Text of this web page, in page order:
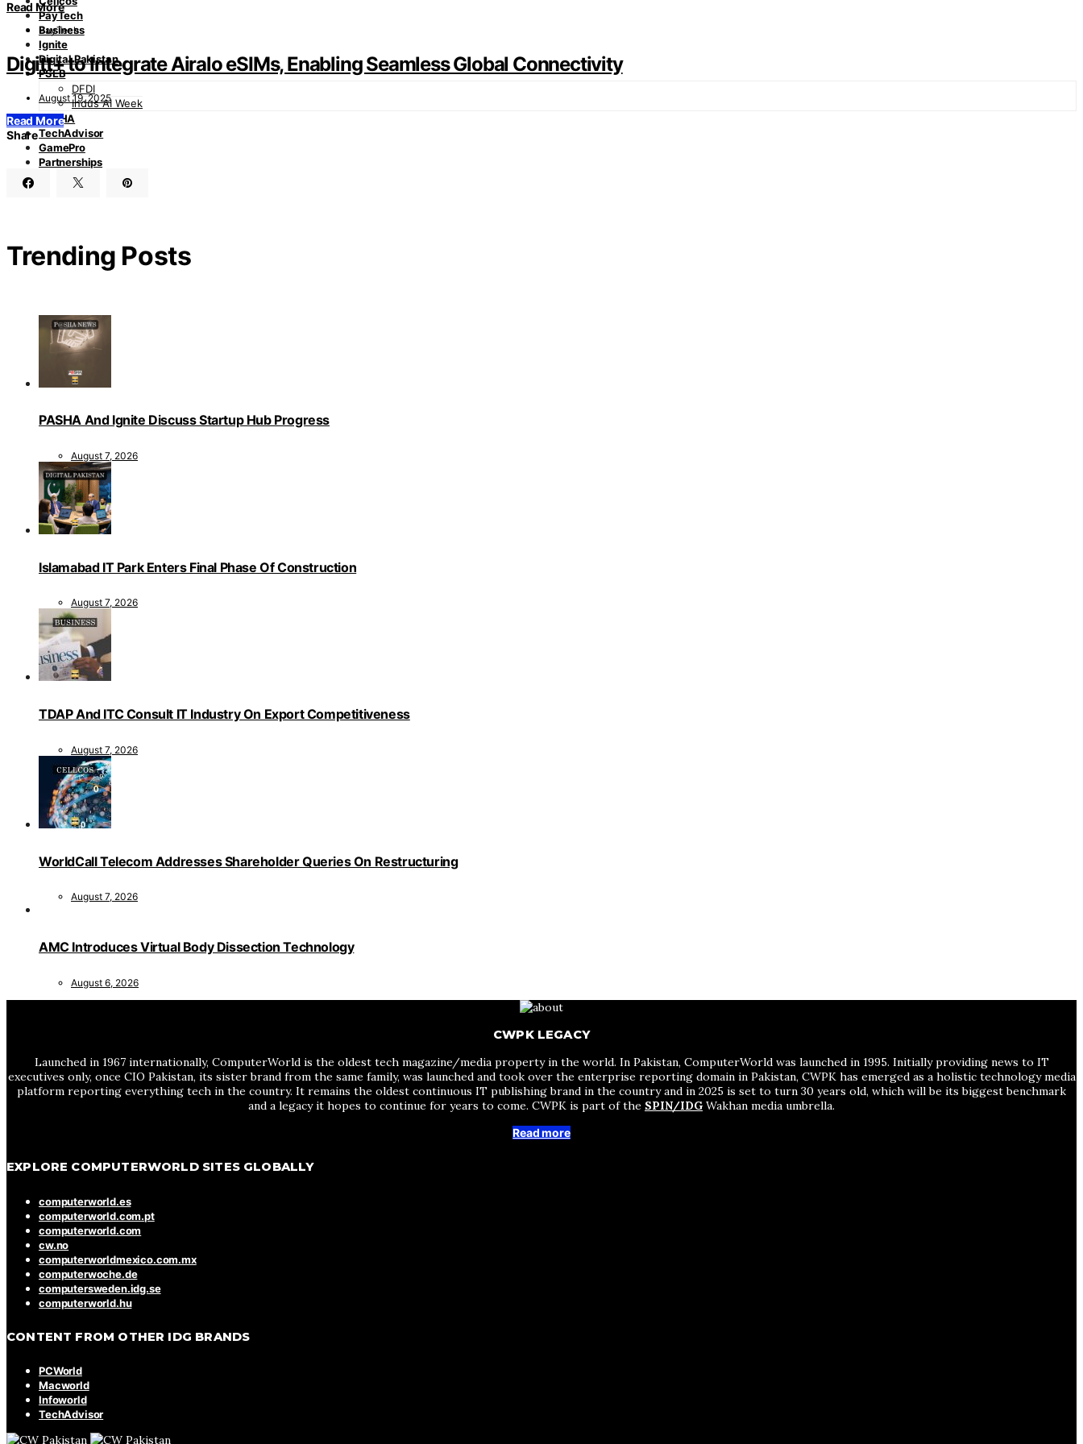
PayTech
Business
Ignite
Digital Pakistan
PSEB
DFDI
Indus AI Week
PASHA
TechAdvisor
GamePro
Partnerships
Read More
PayTech
Digitt+ to Integrate Airalo eSIMs, Enabling Seamless Global Connectivity
August 19, 2025
Read More
Share
Trending Posts
PASHA And Ignite Discuss Startup Hub Progress
August 7, 2026
Islamabad IT Park Enters Final Phase Of Construction
August 7, 2026
TDAP And ITC Consult IT Industry On Export Competitiveness
August 7, 2026
WorldCall Telecom Addresses Shareholder Queries On Restructuring
August 7, 2026
AMC Introduces Virtual Body Dissection Technology
August 6, 2026
CWPK LEGACY
Launched in 1967 internationally, ComputerWorld is the oldest tech magazine/media property in the world. In Pakistan, ComputerWorld was launched in 1995. Initially providing news to IT
executives only, once CIO Pakistan, its sister brand from the same family, was launched and took over the enterprise reporting domain in Pakistan, CWPK has emerged as a holistic technology media
platform reporting everything tech in the country. It remains the oldest continuous IT publishing brand in the country and in 2025 is set to turn 30 years old, which will be its biggest benchmark
and a legacy it hopes to continue for years to come. CWPK is part of the SPIN/IDG Wakhan media umbrella.
Read more
EXPLORE COMPUTERWORLD SITES GLOBALLY
computerworld.es
computerworld.com.pt
computerworld.com
cw.no
computerworldmexico.com.mx
computerwoche.de
computersweden.idg.se
computerworld.hu
CONTENT FROM OTHER IDG BRANDS
PCWorld
Macworld
Infoworld
TechAdvisor